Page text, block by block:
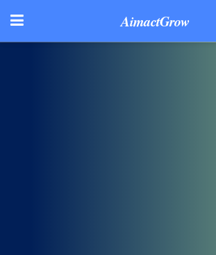
AimactGrow